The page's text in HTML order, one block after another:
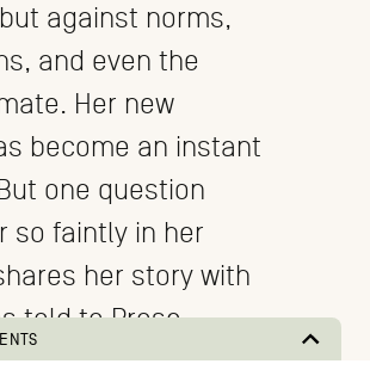
against norms,
and even the
Her new
become an instant
one question
so faintly in her
her story with
told to Prose.